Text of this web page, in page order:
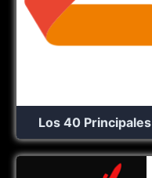
Los 40 Principales